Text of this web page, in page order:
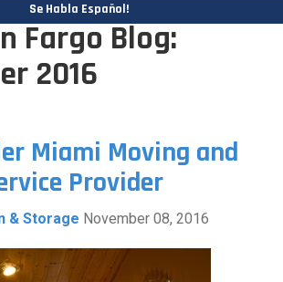
Se Habla Español!
Fargo Blog:
2016
Miami Moving and
Provider
& Storage November 08, 2016